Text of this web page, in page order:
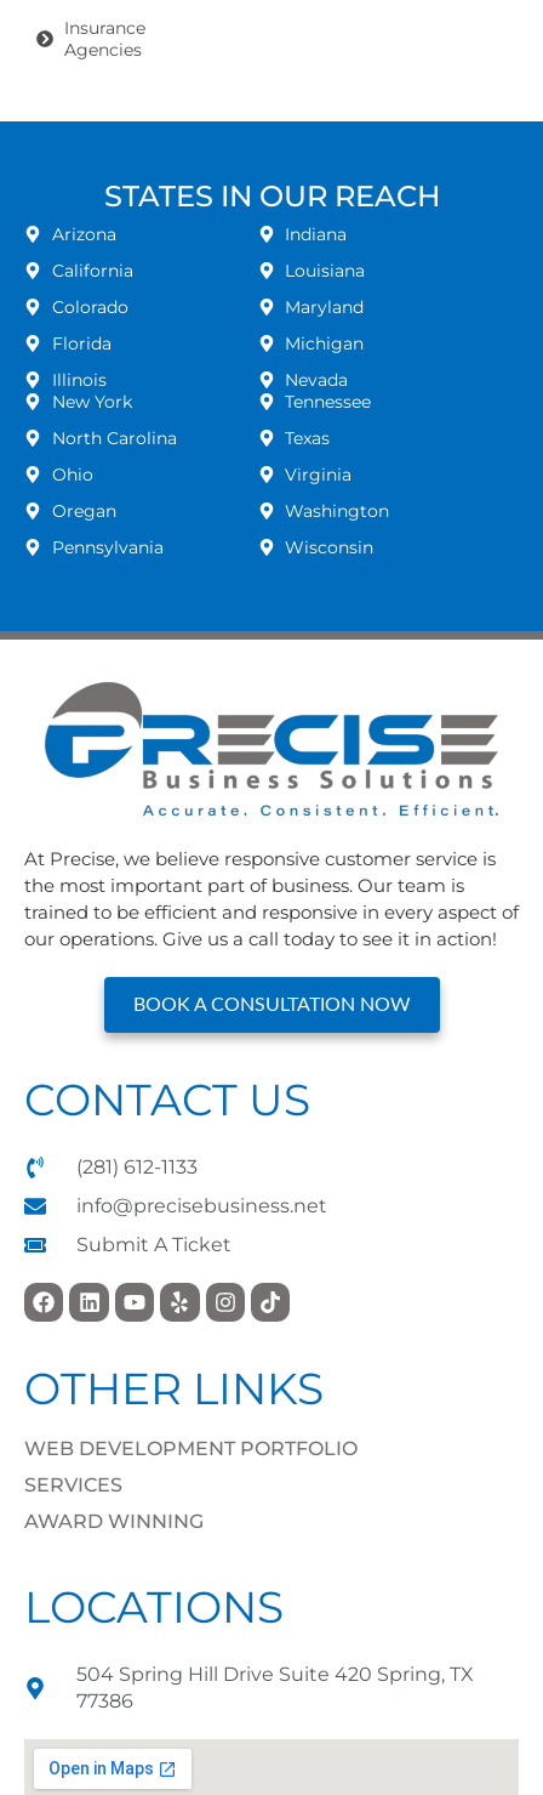
Insurance
Agencies
STATES IN OUR REACH
Arizona
California
Colorado
Florida
Illinois
New York
North Carolina
Ohio
Oregan
Pennsylvania
Indiana
Louisiana
Maryland
Michigan
Nevada
Tennessee
Texas
Virginia
Washington
Wisconsin
At Precise, we believe responsive customer service is
the most important part of business. Our team is
trained to be efficient and responsive in every aspect of
our operations. Give us a call today to see it in action!
BOOK A CONSULTATION NOW
CONTACT US
(281) 612-1133
info@precisebusiness.net
Submit A Ticket
OTHER LINKS
WEB DEVELOPMENT PORTFOLIO
SERVICES
AWARD WINNING
LOCATIONS
504 Spring Hill Drive Suite 420 Spring, TX
77386